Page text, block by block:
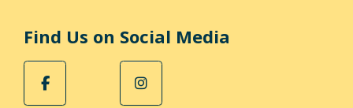
Find Us on Social Media